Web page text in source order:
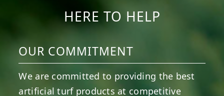
HERE TO HELP
OUR COMMITMENT
We are committed to providing the best
artificial turf products at competitive